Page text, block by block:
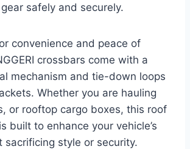
safely and securely.
convenience and peace of
crossbars come with a
mechanism and tie-down loops
Whether you are hauling
or rooftop cargo boxes, this roof
built to enhance your vehicle’s
sacrificing style or security.